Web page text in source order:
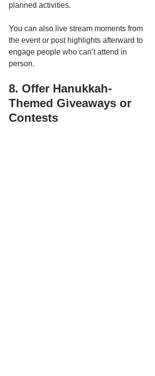
planned activities.
You can also live stream moments from
the event or post highlights afterward to
engage people who can’t attend in
person.
8. Offer Hanukkah-
Themed Giveaways or
Contests